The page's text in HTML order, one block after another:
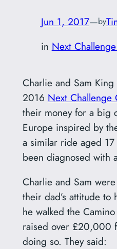
Jun 1, 2017—by
in Next
Charlie and Sam
2016 Next Challenge
their money for a big
Europe inspired by
a similar ride aged
been diagnosed with
Charlie and Sam
their dad’s attitude
he walked the
raised over £20,000
doing so. They said: